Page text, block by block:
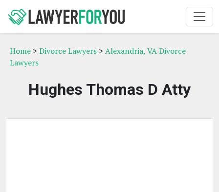
Home > Divorce Lawyers > Alexandria, VA Divorce
Lawyers
Hughes Thomas D Atty